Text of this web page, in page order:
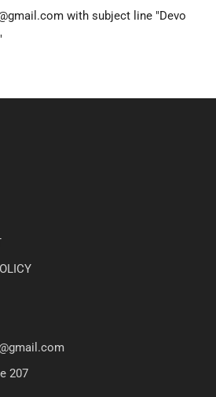
with subject line "Devo
207